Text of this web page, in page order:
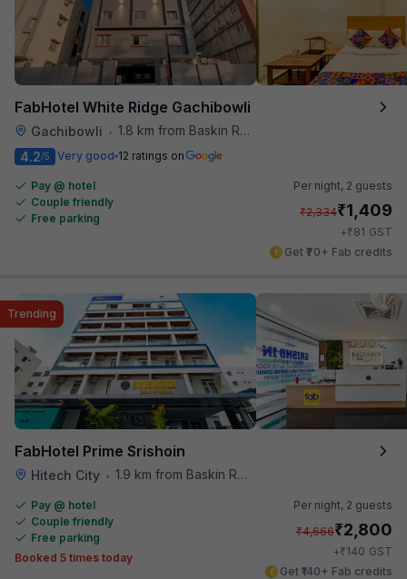
FabHotel White Ridge Gachibowli
Gachibowli • 1.8 km from Baskin Robbins
4.2/5 Very good 12 ratings on
Pay @ hotel
Couple friendly
Free parking
Per night, 2 guests
₹2,334₹1,409
+₹81 GST
Get ₹70+ Fab credits
FabHotel Prime Srishoin
Hitech City • 1.9 km from Baskin Robbins
Trending
Pay @ hotel
Couple friendly
Free parking
Booked 5 times today
Per night, 2 guests
₹4,666₹2,800
+₹140 GST
Get ₹140+ Fab credits